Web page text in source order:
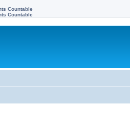
Countable
Countable